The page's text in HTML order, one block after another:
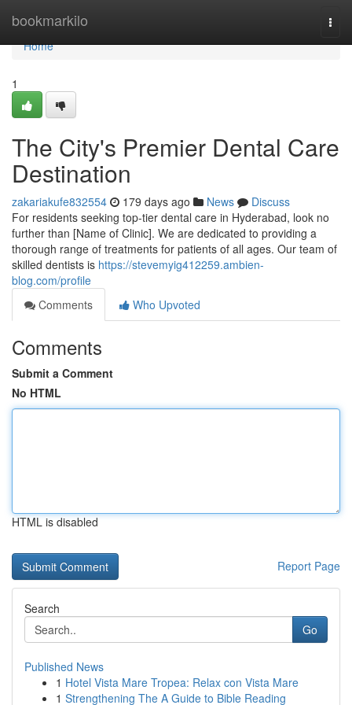
bookmarkilo
Home
Home
1
The City's Premier Dental Care
Destination
zakariakufe832554 179 days ago News
Discuss
For residents seeking top-tier dental care in Hyderabad, look no
further than [Name of Clinic]. We are dedicated to providing a
thorough range of treatments for patients of all ages. Our team of
skilled dentists is https://stevemyig412259.ambien-
blog.com/profile
Comments
Who Upvoted
Comments
Submit a Comment
No HTML
HTML is disabled
Report Page
Search
Go
Published News
1 Hotel Vista Mare Tropea: Relax con Vista Mare
1 Strengthening The A Guide to Bible Reading